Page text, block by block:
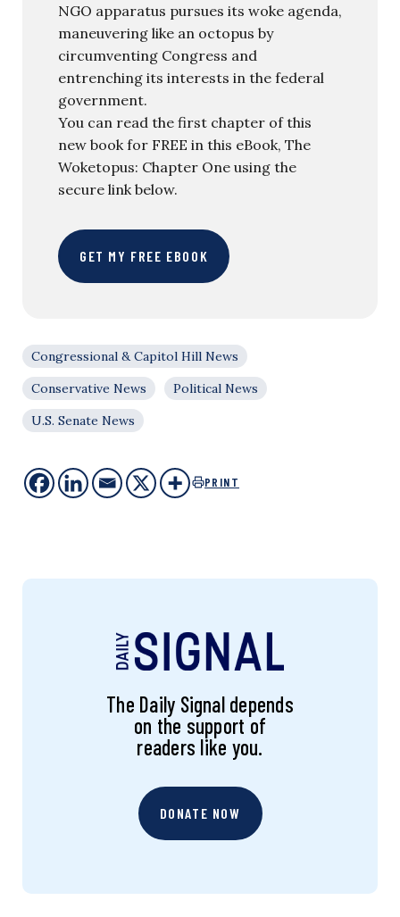
NGO apparatus pursues its woke agenda,
maneuvering like an octopus by
circumventing Congress and
entrenching its interests in the federal
government.
You can read the first chapter of this
new book for FREE in this eBook, The
Woketopus: Chapter One using the
secure link below.
GET MY FREE EBOOK
Congressional & Capitol Hill News
Conservative News
Political News
U.S. Senate News
PRINT
The Daily Signal depends
on the support of
readers like you.
DONATE NOW